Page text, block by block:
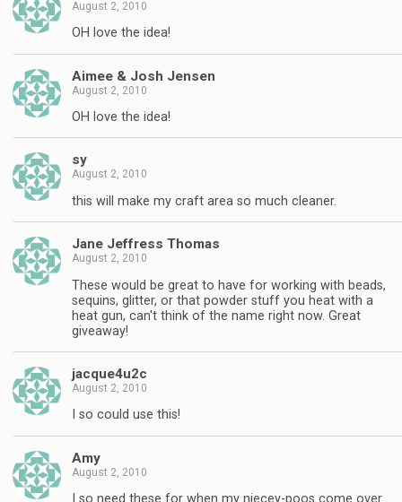
August 2, 2010
OH love the idea!
Aimee & Josh Jensen
August 2, 2010
OH love the idea!
sy
August 2, 2010
this will make my craft area so much cleaner.
Jane Jeffress Thomas
August 2, 2010
These would be great to have for working with beads,
sequins, glitter, or that powder stuff you heat with a
heat gun, can't think of the name right now. Great
giveaway!
jacque4u2c
August 2, 2010
I so could use this!
Amy
August 2, 2010